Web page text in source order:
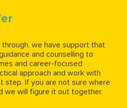
we have support that
and counselling to
and career-focused
approach and work with
step. If you are not sure where
we will figure it out together.